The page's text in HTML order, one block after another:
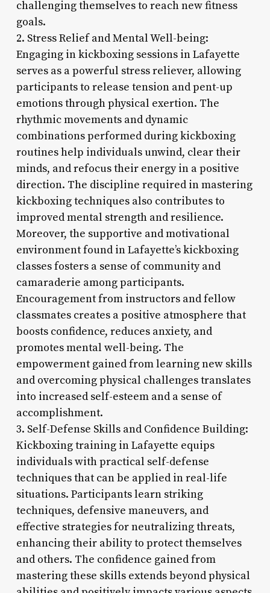
challenging themselves to reach new fitness
goals.
2. Stress Relief and Mental Well-being:
Engaging in kickboxing sessions in Lafayette
serves as a powerful stress reliever, allowing
participants to release tension and pent-up
emotions through physical exertion. The
rhythmic movements and dynamic
combinations performed during kickboxing
routines help individuals unwind, clear their
minds, and refocus their energy in a positive
direction. The discipline required in mastering
kickboxing techniques also contributes to
improved mental strength and resilience.
Moreover, the supportive and motivational
environment found in Lafayette’s kickboxing
classes fosters a sense of community and
camaraderie among participants.
Encouragement from instructors and fellow
classmates creates a positive atmosphere that
boosts confidence, reduces anxiety, and
promotes mental well-being. The
empowerment gained from learning new skills
and overcoming physical challenges translates
into increased self-esteem and a sense of
accomplishment.
3. Self-Defense Skills and Confidence Building:
Kickboxing training in Lafayette equips
individuals with practical self-defense
techniques that can be applied in real-life
situations. Participants learn striking
techniques, defensive maneuvers, and
effective strategies for neutralizing threats,
enhancing their ability to protect themselves
and others. The confidence gained from
mastering these skills extends beyond physical